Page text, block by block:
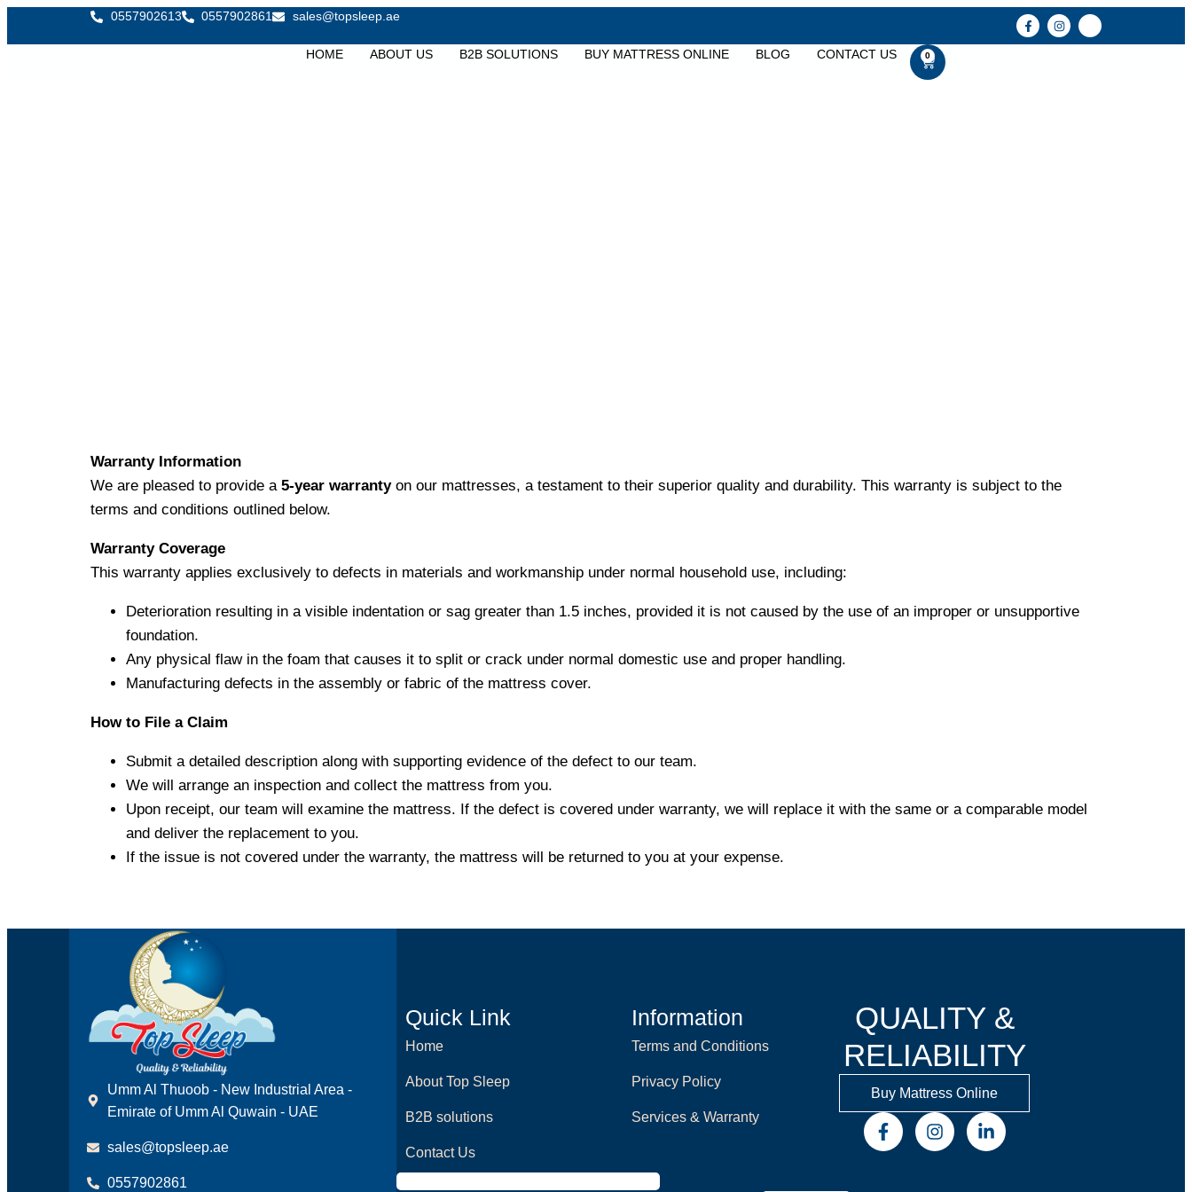
0557902613 0557902861 sales@topsleep.ae
HOME ABOUT US B2B SOLUTIONS BUY MATTRESS ONLINE BLOG CONTACT US 0
Warranty Information
We are pleased to provide a 5-year warrantyon our mattresses, a testament to their superior quality and durability. This warranty is subject to the
terms and conditions outlined below.
Warranty Coverage
This warranty applies exclusively to defects in materials and workmanship under normal household use, including:
Deterioration resulting in a visible indentation or sag greater than 1.5 inches, provided it is not caused by the use of an improper or unsupportive
foundation.
Any physical flaw in the foam that causes it to split or crack under normal domestic use and proper handling.
Manufacturing defects in the assembly or fabric of the mattress cover.
How to File a Claim
Submit a detailed description along with supporting evidence of the defect to our team.
We will arrange an inspection and collect the mattress from you.
Upon receipt, our team will examine the mattress. If the defect is covered under warranty, we will replace it with the same or a comparable model
and deliver the replacement to you.
If the issue is not covered under the warranty, the mattress will be returned to you at your expense.
Umm Al Thuoob - New Industrial Area -
Emirate of Umm Al Quwain - UAE
sales@topsleep.ae
0557902861
Quick Link
Home
About Top Sleep
B2B solutions
Contact Us
Information
Terms and Conditions
Privacy Policy
Services & Warranty
QUALITY &
RELIABILITY
Buy Mattress Online